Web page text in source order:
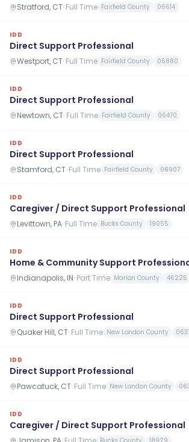
Stratford, CT· Full Time Fairfield County 06614
IDD
Direct Support Professional
Westport, CT· Full Time Fairfield County 06880
IDD
Direct Support Professional
Newtown, CT· Full Time Fairfield County 06470
IDD
Direct Support Professional
Stamford, CT· Full Time Fairfield County 06907
IDD
Caregiver / Direct Support Professional
Levittown, PA· Full Time Bucks County 19055
IDD
Home & Community Support
Indianapolis, IN· Part Time Marion County 46225
IDD
Direct Support Professional
Quaker Hill, CT· Full Time New London County
IDD
Direct Support Professional
Pawcatuck, CT· Full Time New London County
IDD
Caregiver / Direct Support Professional